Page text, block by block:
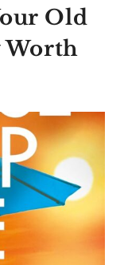
Old
Worth